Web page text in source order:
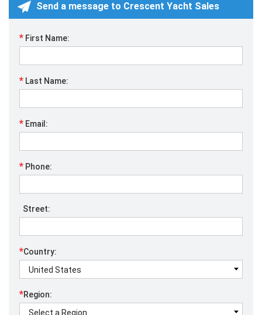
Send a message to Crescent Yacht Sales
* First Name:
* Last Name:
* Email:
* Phone:
Street:
*Country:
*Region: